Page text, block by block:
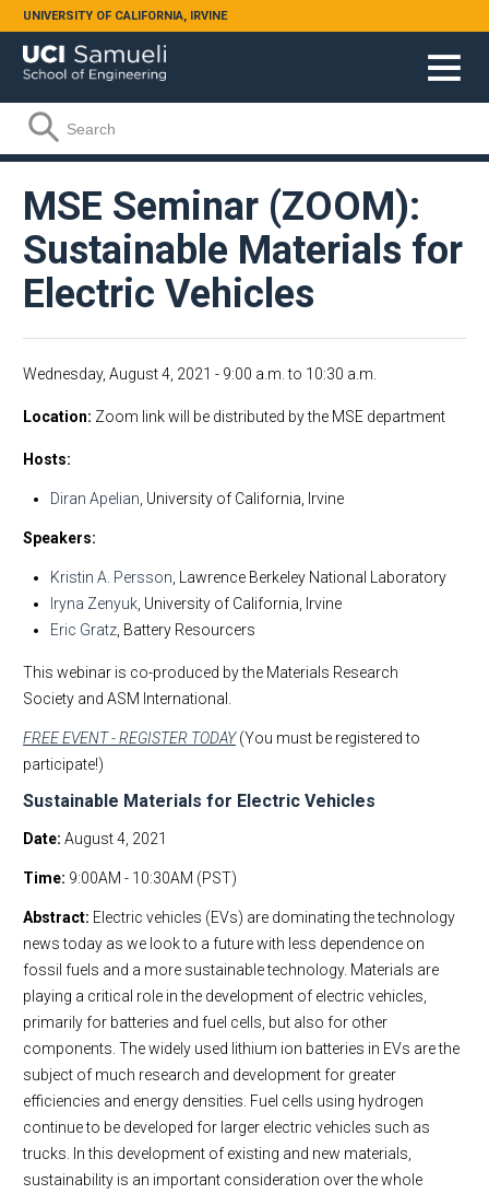
Skip to main content
UNIVERSITY OF CALIFORNIA, IRVINE
Search form
Search
MSE Seminar (ZOOM):
Sustainable Materials for
Electric Vehicles
Wednesday, August 4, 2021 - 9:00 a.m. to 10:30 a.m.
Location Zoom link will be distributed by the MSE department
Hosts:
Diran Apelian , University of California, Irvine
Speakers:
Kristin A. Persson , Lawrence Berkeley National Laboratory
Iryna Zenyuk , University of California, Irvine
Eric Gratz , Battery Resourcers
This webinar is co-produced by the Materials Research
Society and ASM International.
FREE EVENT - REGISTER TODAY (You must be registered to
participate!)
Sustainable Materials for Electric Vehicles
Date: August 4, 2021
Time: 9:00AM - 10:30AM (PST)
Abstract: Electric vehicles (EVs) are dominating the technology
news today as we look to a future with less dependence on
fossil fuels and a more sustainable technology. Materials are
playing a critical role in the development of electric vehicles,
primarily for batteries and fuel cells, but also for other
components. The widely used lithium ion batteries in EVs are the
subject of much research and development for greater
efficiencies and energy densities. Fuel cells using hydrogen
continue to be developed for larger electric vehicles such as
trucks. In this development of existing and new materials,
sustainability is an important consideration over the whole